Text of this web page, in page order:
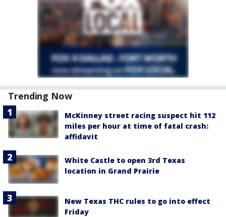
Trending Now
McKinney street racing suspect hit 112
miles per hour at time of fatal crash:
affidavit
White Castle to open 3rd Texas
location in Grand Prairie
New Texas THC rules to go into effect
Friday